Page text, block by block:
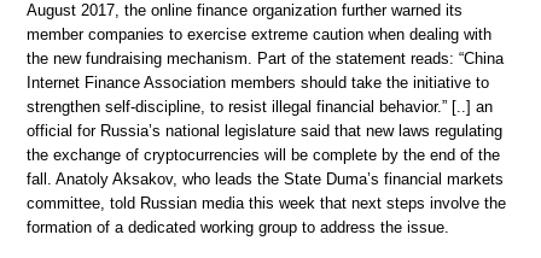
August 2017, the online finance organization further warned its
member companies to exercise extreme caution when dealing with
the new fundraising mechanism. Part of the statement reads: “China
Internet Finance Association members should take the initiative to
strengthen self-discipline, to resist illegal financial behavior.” [..] an
official for Russia’s national legislature said that new laws regulating
the exchange of cryptocurrencies will be complete by the end of the
fall. Anatoly Aksakov, who leads the State Duma’s financial markets
committee, told Russian media this week that next steps involve the
formation of a dedicated working group to address the issue.